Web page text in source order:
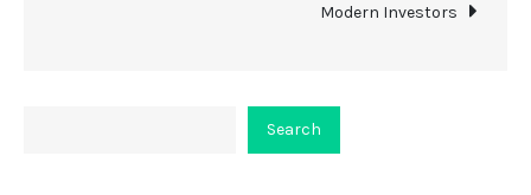
Modern Investors
Search